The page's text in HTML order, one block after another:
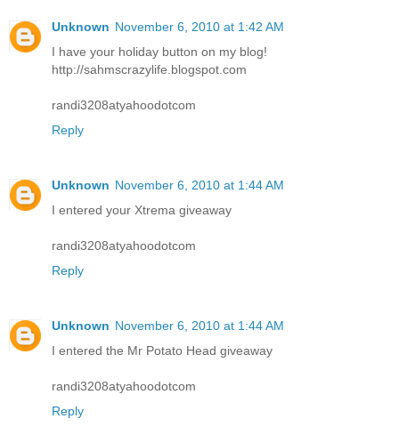
Unknown November 6, 2010 at 1:42 AM
I have your holiday button on my blog!
http://sahmscrazylife.blogspot.com
randi3208atyahoodotcom
Reply
Unknown November 6, 2010 at 1:44 AM
I entered your Xtrema giveaway
randi3208atyahoodotcom
Reply
Unknown November 6, 2010 at 1:44 AM
I entered the Mr Potato Head giveaway
randi3208atyahoodotcom
Reply